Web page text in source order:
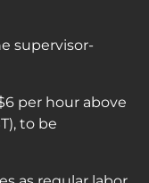
supervisor-
per hour above
to be